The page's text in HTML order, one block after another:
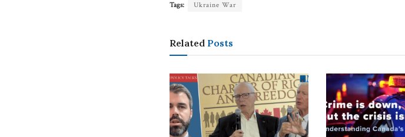
Tags:
Ukraine War
Related Posts